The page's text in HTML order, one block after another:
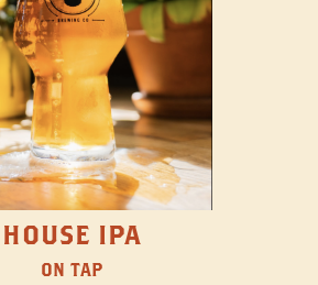
HOUSE IPA
ON TAP